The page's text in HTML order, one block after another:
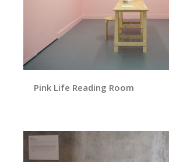
Pink Life Reading Room